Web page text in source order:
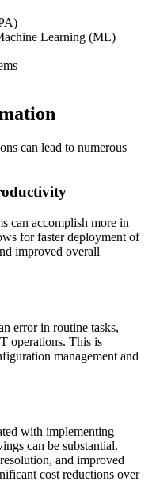
Learning (ML)
can lead to numerous
can accomplish more in
for faster deployment of
improved overall
error in routine tasks,
operations. This is
management and
with implementing
can be substantial.
and improved
cost reductions over